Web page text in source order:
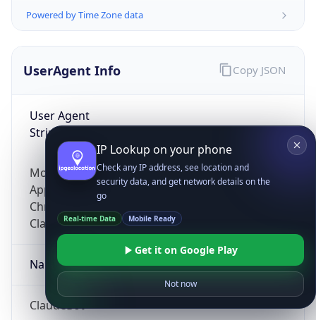
Powered by Time Zone data
UserAgent Info
User Agent
String
Mozilla/5.0 (Linux; Android 14; Pixel 8)
AppleWebKit/537.36 (KHTML, like Gecko)
Chrome/131.0.0.0 Mobile Safari/537.36;
ClaudeBot/1.0; +claudebot@anthropic.com)
Name
ClaudeBot
Copy JSON
IP Lookup on your phone
Check any IP address, see location and
security data, and get network details on the
go
Real-time Data Mobile Ready
Get it on Google Play
Not now